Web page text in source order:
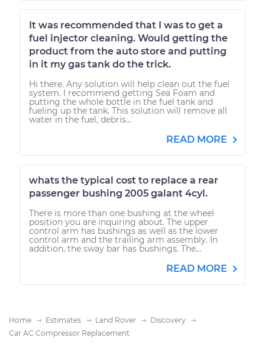
It was recommended that I was to get a
fuel injector cleaning. Would getting the
product from the auto store and putting
in it my gas tank do the trick.
Hi there. Any solution will help clean out the fuel
system. I recommend getting Sea Foam and
putting the whole bottle in the fuel tank and
fueling up the tank. This solution will remove all
water in the fuel, debris...
READ MORE
whats the typical cost to replace a rear
passenger bushing 2005 galant 4cyl.
There is more than one bushing at the wheel
position you are inquiring about. The upper
control arm has bushings as well as the lower
control arm and the trailing arm assembly. In
addition, the sway bar has bushings. The...
READ MORE
Home Estimates Land Rover
Discovery
Car AC Compressor Replacement